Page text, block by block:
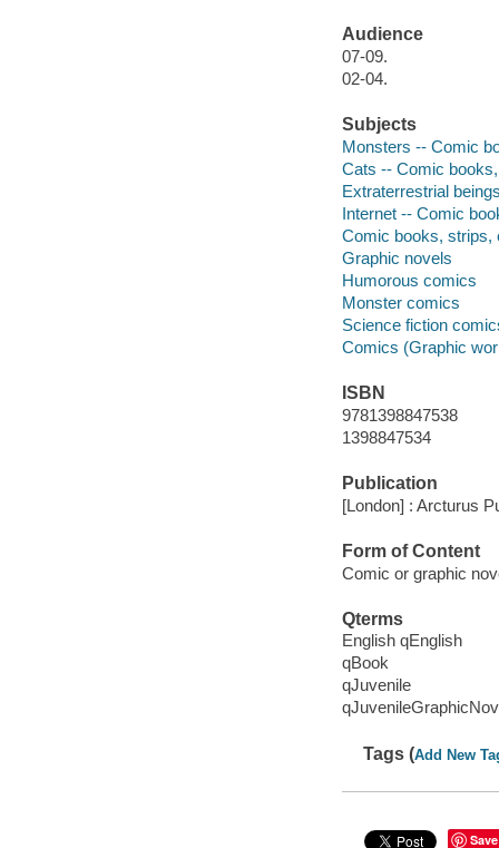
Audience
07-09.
02-04.
Subjects
Monsters -- Comic
Cats -- Comic
Extraterrestrial
Internet -- Comic
Comic books, strips,
Graphic novels
Humorous comics
Monster comics
Science fiction
Comics (Graphic
ISBN
9781398847538
1398847534
Publication
[London] : Arcturus
Form of Content
Comic or graphic
Qterms
English qEnglish
qBook
qJuvenile
Tags (Add New
Save